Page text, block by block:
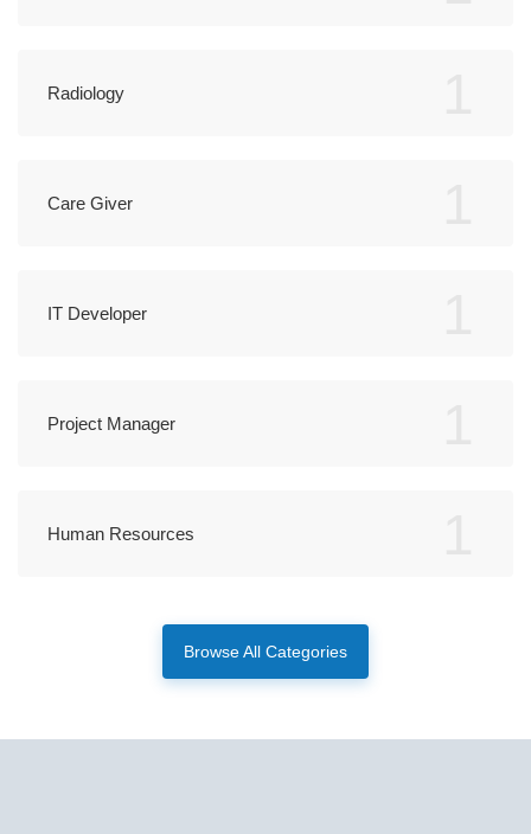
Radiology
Care Giver
IT Developer
Project Manager
Human Resources
Browse All Categories